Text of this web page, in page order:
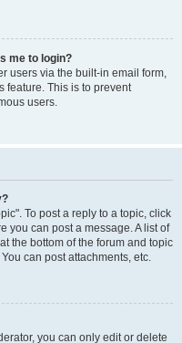
me to login?
users via the built-in email form,
feature. This is to prevent
users.
To post a reply to a topic, click
you can post a message. A list of
the bottom of the forum and topic
can post attachments, etc.
you can only edit or delete